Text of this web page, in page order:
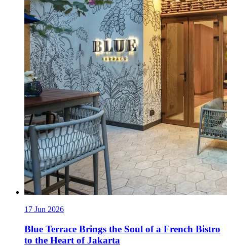
17 Jun 2026
Blue Terrace Brings the Soul of a French Bistro
to the Heart of Jakarta